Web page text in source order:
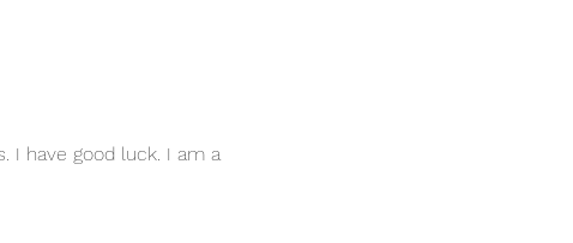
I have good luck. I am a